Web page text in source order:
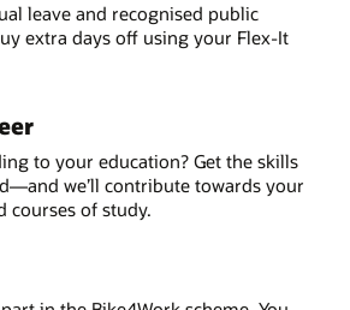
leave and recognised public
extra days off using your Flex-It
to your education? Get the skills
we’ll contribute towards your
courses of study.